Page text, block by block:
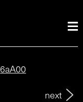
6aA00
next